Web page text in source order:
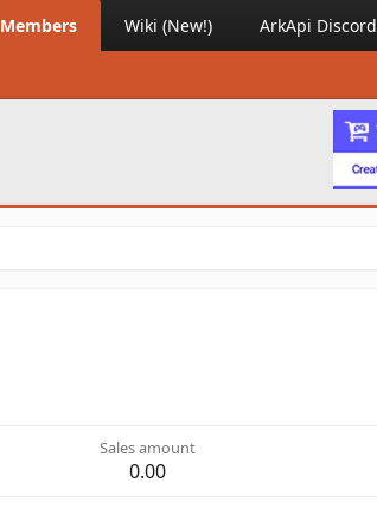
Members Wiki (New!) ArkApi Discord
Sales amount
0.00